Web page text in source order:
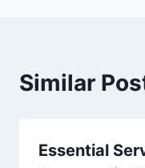
Similar
Essential